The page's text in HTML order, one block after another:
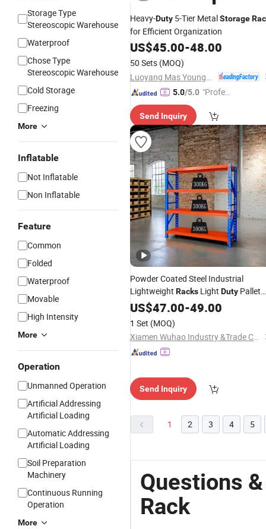
Storage Type
Stereoscopic Warehouse
Waterproof
Chose Type
Stereoscopic Warehouse
Cold Storage
Freezing
More
Inflatable
Not Inflatable
Non Inflatable
Feature
Common
Folded
Waterproof
Movable
High Intensity
More
Operation
Unmanned Operation
Artificial Addressing
Artificial Loading
Automatic Addressing
Artificial Loading
Soil Preparation
Machinery
Continuous Running
Operation
More
Heavy-Duty 5-Tier MetalStorage
for Efficient Organization
US$45.00-48.00
50 Sets (MOQ)
5.0/5.0 "Profes
ervice"
Send Inquiry
Powder Coated Steel Industrial
Lightweight Racks Light Duty Pallet
Rackingfor PartsStorage
US$47.00-49.00
1 Set (MOQ)
Xiamen Wuhao Industry &Trade Co., Ltd.
Send Inquiry
1 2 3 4 5
Questions
Rack